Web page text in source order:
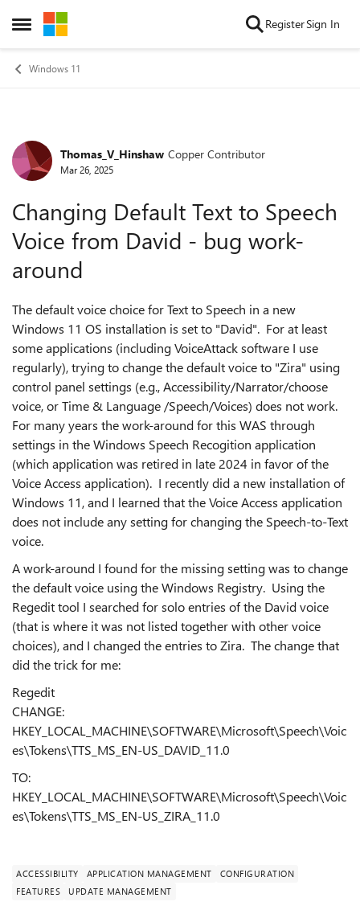
Open Side Menu
Skip to content RegisterSign In
Windows 11
Forum Discussion
Thomas_V_Hinshaw Copper Contributor
Mar 26, 2025
Changing Default Text to Speech
Voice from David - bug work-
around
The default voice choice for Text to Speech in a new
Windows 11 OS installation is set to "David". For at least
some applications (including VoiceAttack software I use
regularly), trying to change the default voice to "Zira" using
control panel settings (e.g., Accessibility/Narrator/choose
voice, or Time & Language /Speech/Voices) does not work.
For many years the work-around for this WAS through
settings in the Windows Speech Recogition application
(which application was retired in late 2024 in favor of the
Voice Access application). I recently did a new installation of
Windows 11, and I learned that the Voice Access application
does not include any setting for changing the Speech-to-Text
voice.
A work-around I found for the missing setting was to change
the default voice using the Windows Registry. Using the
Regedit tool I searched for solo entries of the David voice
(that is where it was not listed together with other voice
choices), and I changed the entries to Zira. The change that
did the trick for me:
Regedit
CHANGE:
HKEY_LOCAL_MACHINE\SOFTWARE\Microsoft\Speech\Voic
es\Tokens\TTS_MS_EN-US_DAVID_11.0
TO:
HKEY_LOCAL_MACHINE\SOFTWARE\Microsoft\Speech\Voic
es\Tokens\TTS_MS_EN-US_ZIRA_11.0
ACCESSIBILITY APPLICATION MANAGEMENT
CONFIGURATION
FEATURES
UPDATE MANAGEMENT